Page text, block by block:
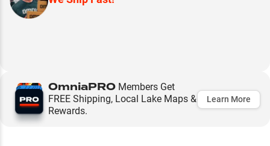
OmniaPRO Members Get
FREE Shipping, Local Lake Maps &
Rewards.
Learn More